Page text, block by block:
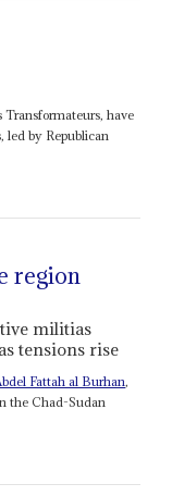
Transformateurs, have
led by Republican
region
militias
tensions rise
Fattah al Burhan,
the Chad-Sudan